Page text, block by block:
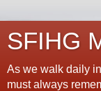
SFIHG
As we walk daily
must always